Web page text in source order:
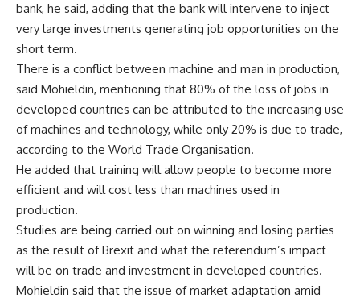
bank, he said, adding that the bank will intervene to inject
very large investments generating job opportunities on the
short term.
There is a conflict between machine and man in production,
said Mohieldin, mentioning that 80% of the loss of jobs in
developed countries can be attributed to the increasing use
of machines and technology, while only 20% is due to trade,
according to the World Trade Organisation.
He added that training will allow people to become more
efficient and will cost less than machines used in
production.
Studies are being carried out on winning and losing parties
as the result of Brexit and what the referendum’s impact
will be on trade and investment in developed countries.
Mohieldin said that the issue of market adaptation amid